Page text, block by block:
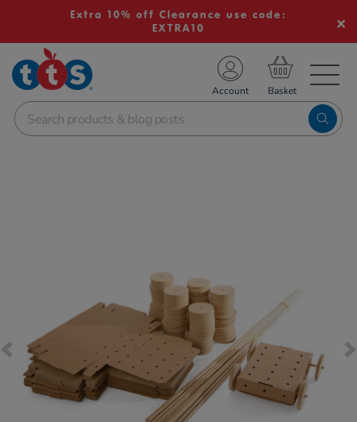
Extra 10% off Clearance use code:
EXTRA10
School Resources
Shop
Account